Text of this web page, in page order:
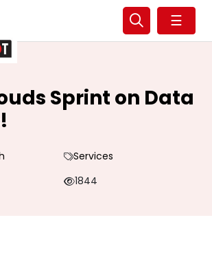
☰
Sprint on Data
Services
1844